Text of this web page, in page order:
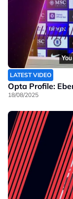
LATEST VIDEO
Opta Profile:
18/08/2025